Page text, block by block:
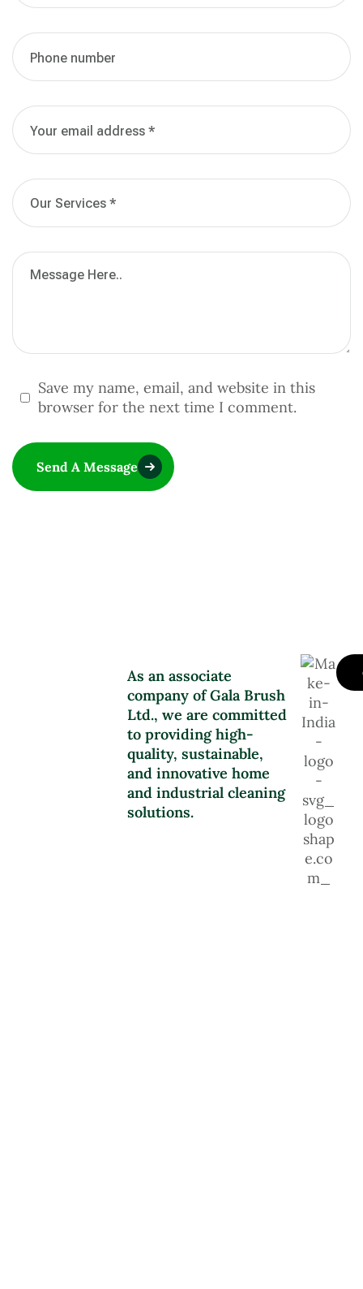
Save my name, email, and website in this
browser for the next time I comment.
Send A Message
As an associate
company of Gala Brush
Ltd., we are committed
to providing high-
quality, sustainable,
and innovative home
and industrial cleaning
solutions.